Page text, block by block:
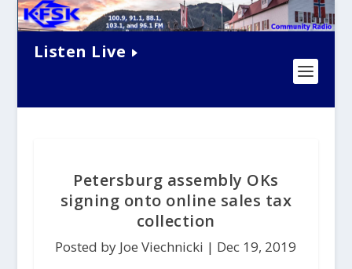
Listen Live
Petersburg assembly OKs
signing onto online sales tax
collection
Posted by Joe Viechnicki | Dec 19, 2019